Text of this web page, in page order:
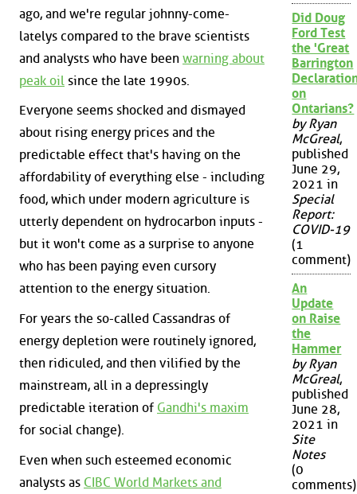
ago, and we're regular johnny-come-
latelys compared to the brave scientists
and analysts who have been warning about
peak oil since the late 1990s.
Everyone seems shocked and dismayed
about rising energy prices and the
predictable effect that's having on the
affordability of everything else - including
food, which under modern agriculture is
utterly dependent on hydrocarbon inputs -
but it won't come as a surprise to anyone
who has been paying even cursory
attention to the energy situation.
For years the so-called Cassandras of
energy depletion were routinely ignored,
then ridiculed, and then vilified by the
mainstream, all in a depressingly
predictable iteration of Gandhi's maxim
for social change).
Even when such esteemed economic
analysts as CIBC World Markets and
Did Doug
Ford Test
the 'Great
Barrington
on
Ontarians?
by Ryan
McGreal,
published
June 29,
2021 in
Special
Report:
COVID-19
(1
comment)
An
Update
on Raise
the
Hammer
by Ryan
McGreal,
published
June 28,
2021 in
Site
Notes
(0
comments)